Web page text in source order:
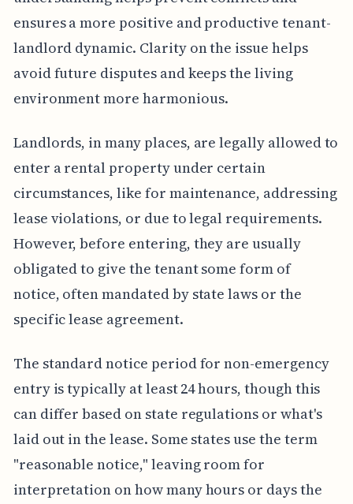
ensures a more positive and productive tenant-
landlord dynamic. Clarity on the issue helps
avoid future disputes and keeps the living
environment more harmonious.
Landlords, in many places, are legally allowed to
enter a rental property under certain
circumstances, like for maintenance, addressing
lease violations, or due to legal requirements.
However, before entering, they are usually
obligated to give the tenant some form of
notice, often mandated by state laws or the
specific lease agreement.
The standard notice period for non-emergency
entry is typically at least 24 hours, though this
can differ based on state regulations or what's
laid out in the lease. Some states use the term
"reasonable notice," leaving room for
interpretation on how many hours or days the